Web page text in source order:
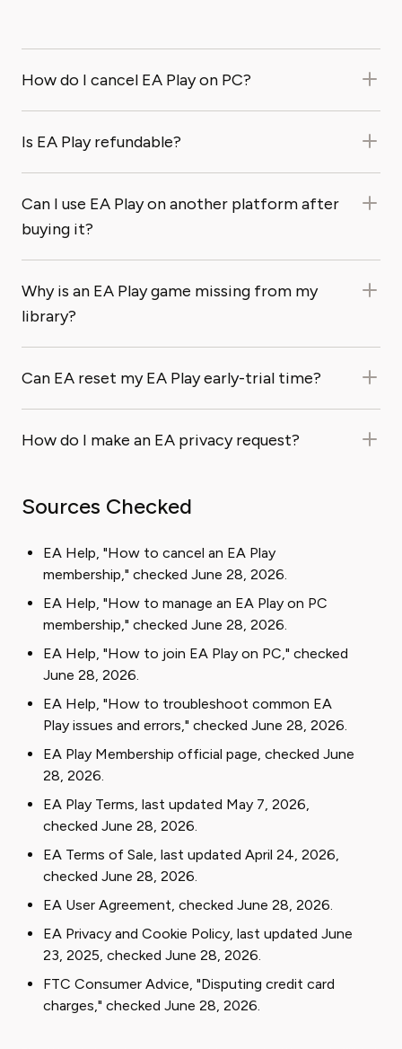
How do I cancel EA Play on PC?
Is EA Play refundable?
Can I use EA Play on another platform after
buying it?
Why is an EA Play game missing from my
library?
Can EA reset my EA Play early-trial time?
How do I make an EA privacy request?
Sources Checked
EA Help, "How to cancel an EA Play
membership," checked June 28, 2026.
EA Help, "How to manage an EA Play on PC
membership," checked June 28, 2026.
EA Help, "How to join EA Play on PC," checked
June 28, 2026.
EA Help, "How to troubleshoot common EA
Play issues and errors," checked June 28, 2026.
EA Play Membership official page, checked June
28, 2026.
EA Play Terms, last updated May 7, 2026,
checked June 28, 2026.
EA Terms of Sale, last updated April 24, 2026,
checked June 28, 2026.
EA User Agreement, checked June 28, 2026.
EA Privacy and Cookie Policy, last updated June
23, 2025, checked June 28, 2026.
FTC Consumer Advice, "Disputing credit card
charges," checked June 28, 2026.